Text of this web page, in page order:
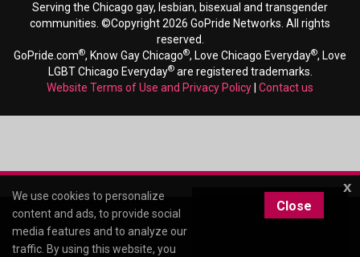
Serving the Chicago gay, lesbian, bisexual and transgender
communities. ©Copyright 2026 GoPride Networks. All rights
reserved.
GoPride.com®, Know Gay Chicago®, Love Chicago Everyday®, Love
LGBT Chicago Everyday®are registered trademarks.
Website Terms of Use and Privacy Policy Contact us
x
We use cookies to personalize
content and ads, to provide social
media features and to analyze our
traffic. By using this website, you
Close